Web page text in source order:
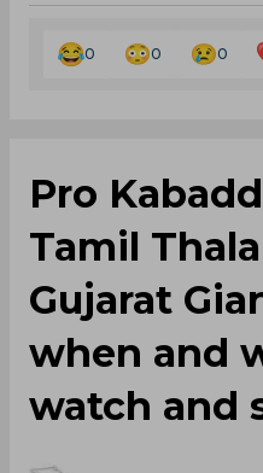
0 0 0
Pro
Tamil
Gujarat
when and
watch and